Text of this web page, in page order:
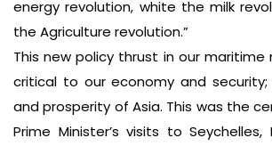
energy revolution, white the milk
the Agriculture revolution.”
This new policy thrust in our maritime
critical to our economy and
and prosperity of Asia. This was the
Prime Minister’s visits to Seychelles,